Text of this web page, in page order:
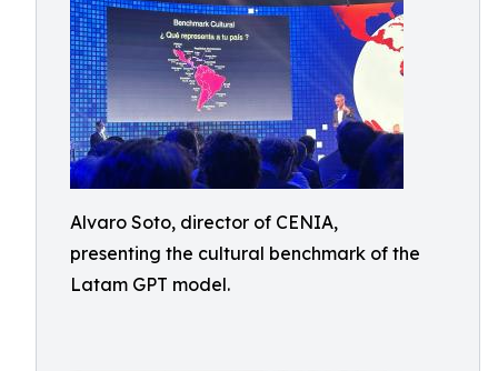
Alvaro Soto, director of CENIA,
presenting the cultural benchmark of the
Latam GPT model.